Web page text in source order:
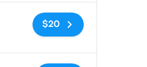
No tags
$20